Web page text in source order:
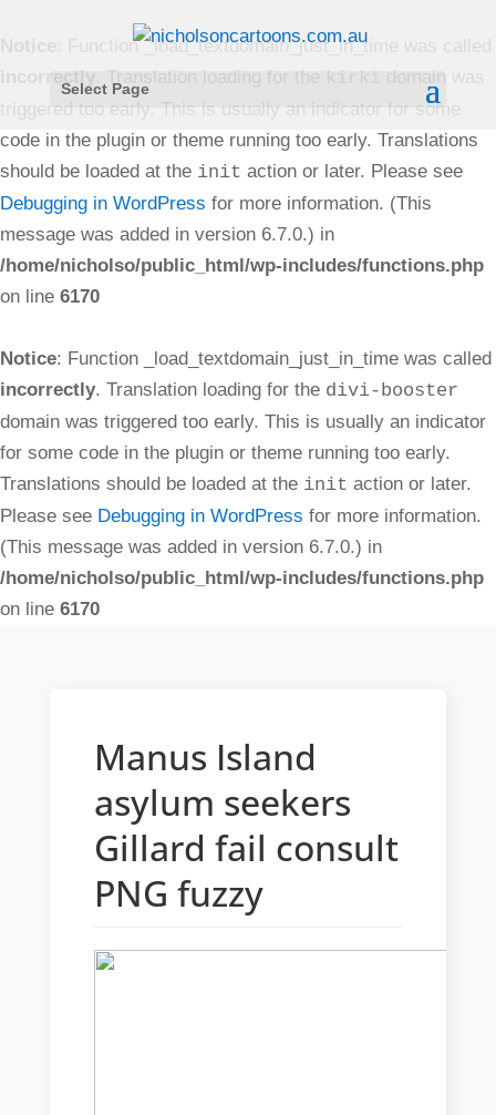
: Function _load_textdomain_just_in_time was called
incorrectly. Translation loading for the kirki domain was
triggered too early. This is usually an indicator for some
code in the plugin or theme running too early. Translations
should be loaded at the init action or later. Please see
Debugging in WordPress for more information. (This
message was added in version 6.7.0.) in
/home/nicholso/public_html/wp-includes/functions.php
on line 6170
Notice: Function _load_textdomain_just_in_time was called
incorrectly. Translation loading for the divi-booster
domain was triggered too early. This is usually an indicator
for some code in the plugin or theme running too early.
Translations should be loaded at the init action or later.
Please see Debugging in WordPress for more information.
(This message was added in version 6.7.0.) in
/home/nicholso/public_html/wp-includes/functions.php
on line 6170
Select Page
Manus Island
asylum seekers
Gillard fail consult
PNG fuzzy